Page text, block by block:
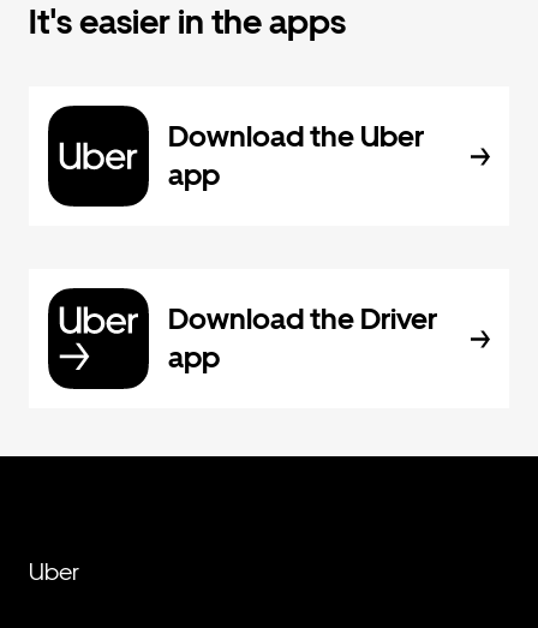
It's easier in the apps
Download the Uber
app
Download the Driver
app
Uber